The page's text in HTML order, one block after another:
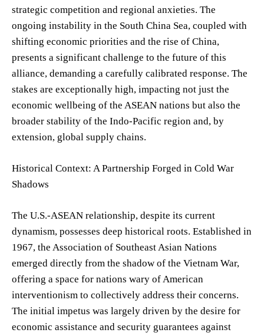
strategic competition and regional anxieties. The
ongoing instability in the South China Sea, coupled with
shifting economic priorities and the rise of China,
presents a significant challenge to the future of this
alliance, demanding a carefully calibrated response. The
stakes are exceptionally high, impacting not just the
economic wellbeing of the ASEAN nations but also the
broader stability of the Indo-Pacific region and, by
extension, global supply chains.
Historical Context: A Partnership Forged in Cold War
Shadows
The U.S.-ASEAN relationship, despite its current
dynamism, possesses deep historical roots. Established in
1967, the Association of Southeast Asian Nations
emerged directly from the shadow of the Vietnam War,
offering a space for nations wary of American
interventionism to collectively address their concerns.
The initial impetus was largely driven by the desire for
economic assistance and security guarantees against